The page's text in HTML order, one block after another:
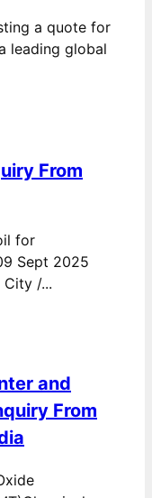
a quote for
leading global
From
for
Sept 2025
City /...
and
From